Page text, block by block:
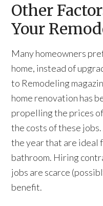
Other
Your
Many homeowners
home, instead of
to Remodeling
home renovation has
propelling the prices
the costs of these
the year that are ideal
bathroom. Hiring
jobs are scarce
benefit.